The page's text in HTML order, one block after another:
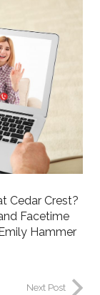
Cedar Crest?
Facetime
Hammer
Next Post